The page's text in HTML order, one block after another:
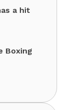
a hit
Boxing